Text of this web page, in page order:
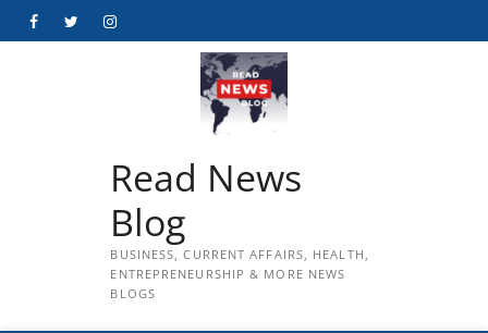
FacebookTwitterInstagram
Read News
Blog
BUSINESS, CURRENT AFFAIRS, HEALTH,
ENTREPRENEURSHIP & MORE NEWS
BLOGS